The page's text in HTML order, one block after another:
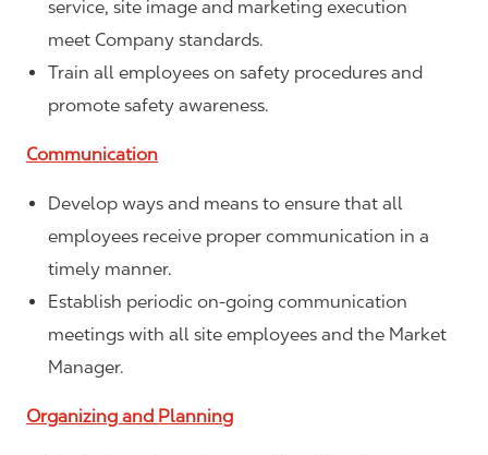
service, site image and marketing execution
meet Company standards.
Train all employees on safety procedures and
promote safety awareness.
Communication
Develop ways and means to ensure that all
employees receive proper communication in a
timely manner.
Establish periodic on-going communication
meetings with all site employees and the Market
Manager.
Organizing and Planning